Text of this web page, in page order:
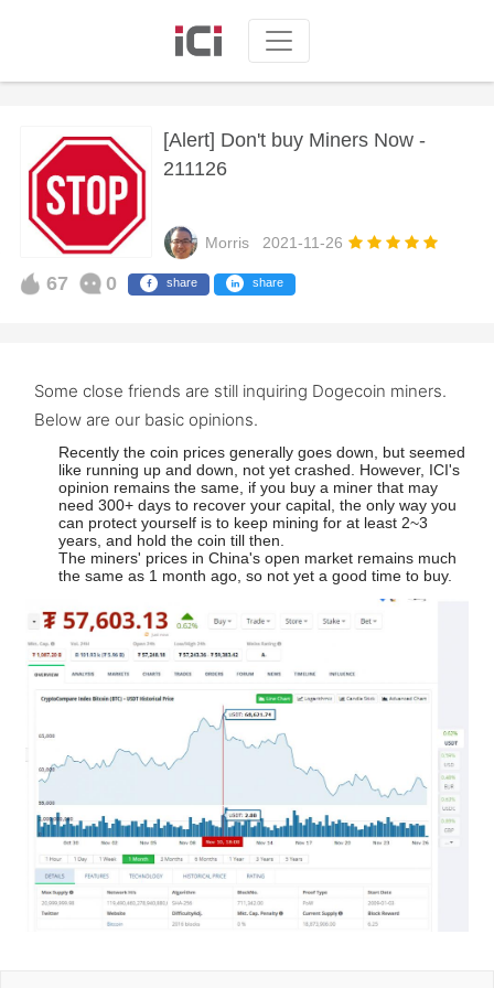
[Alert] Don't buy Miners Now -
211126
Morris 2021-11-26
share share
67 0
Some close friends are still inquiring Dogecoin miners.
Below are our basic opinions.
Recently the coin prices generally goes down, but seemed
like running up and down, not yet crashed. However, ICI's
opinion remains the same, if you buy a miner that may
need 300+ days to recover your capital, the only way you
can protect yourself is to keep mining for at least 2~3
years, and hold the coin till then.
The miners' prices in China's open market remains much
the same as 1 month ago, so not yet a good time to buy.